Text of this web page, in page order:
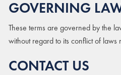
GOVERNING
These terms are governed by the
without regard to its conflict of laws
CONTACT US